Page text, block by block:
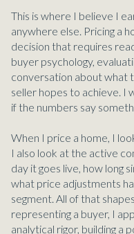
This is where I believe I
anywhere else. Pricing a
decision that requires
buyer psychology,
conversation about what
seller hopes to achieve. I
if the numbers say
When I price a home, I
I also look at the active
day it goes live, how long
what price adjustments
segment. All of that
representing a buyer, I
analytical rigor, building